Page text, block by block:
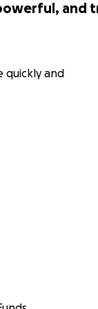
and
quickly and